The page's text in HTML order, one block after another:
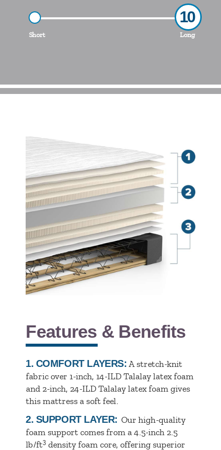
10
Short Long
Features & Benefits
1. COMFORT LAYERS: A stretch-knit
fabric over 1-inch, 14-ILD Talalay latex foam
and 2-inch, 24-ILD Talalay latex foam gives
this mattress a soft feel.
2. SUPPORT LAYER: Our high-quality
foam support comes from a 4.5-inch 2.5
lb/ft3 density foam core, offering superior